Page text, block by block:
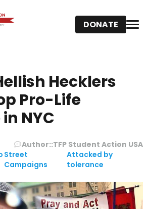
DONATE
Hecklers
Pro-Life
NYC
Author::TFP Student Action USA
Street
Campaigns
Attacked by
tolerance